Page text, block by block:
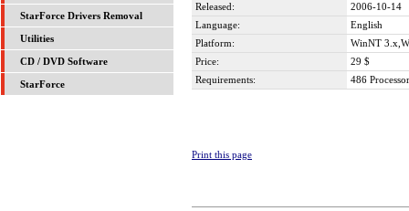
StarForce Drivers Removal
Utilities
CD / DVD Software
StarForce
Released:
2006-10-14
Language:
English
Platform:
WinNT
Price:
29 $
Requirements:
486
Print this page